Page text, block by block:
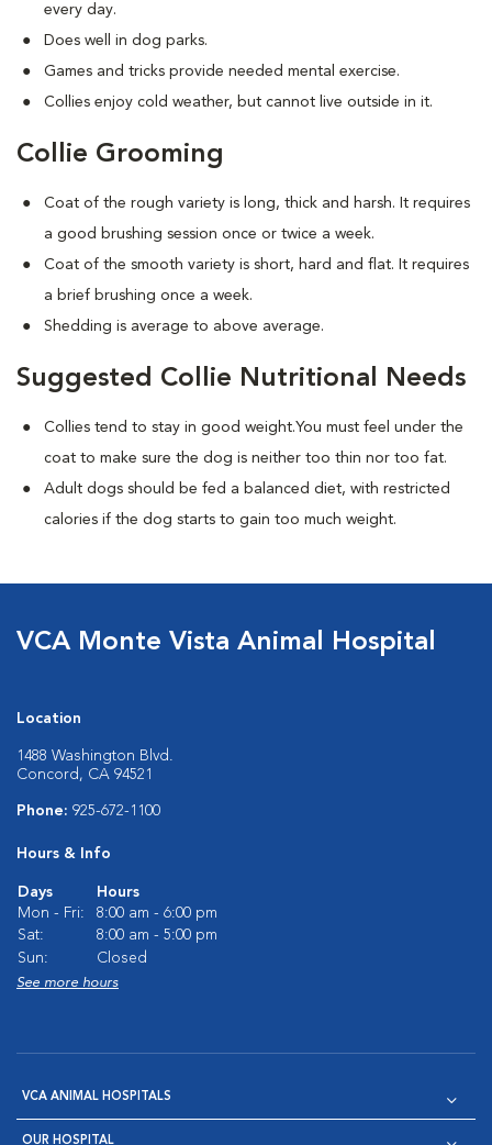
every day.
Does well in dog parks.
Games and tricks provide needed mental exercise.
Collies enjoy cold weather, but cannot live outside in it.
Collie Grooming
Coat of the rough variety is long, thick and harsh. It requires
a good brushing session once or twice a week.
Coat of the smooth variety is short, hard and flat. It requires
a brief brushing once a week.
Shedding is average to above average.
Suggested Collie Nutritional Needs
Collies tend to stay in good weight.You must feel under the
coat to make sure the dog is neither too thin nor too fat.
Adult dogs should be fed a balanced diet, with restricted
calories if the dog starts to gain too much weight.
VCA Monte Vista Animal Hospital
Location
1488 Washington Blvd.
Concord, CA 94521
Phone: 925-672-1100
Hours & Info
Days
Hours
Mon - Fri:
8:00 am - 6:00 pm
Sat:
8:00 am - 5:00 pm
Sun:
Closed
See more hours
VCA ANIMAL HOSPITALS
OUR HOSPITAL